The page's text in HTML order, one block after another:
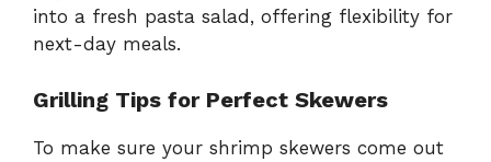
into a fresh pasta salad, offering flexibility for
next-day meals.
Grilling Tips for Perfect Skewers
To make sure your shrimp skewers come out